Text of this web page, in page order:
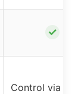
✓
Control via